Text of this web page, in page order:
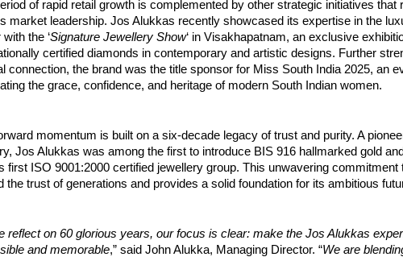
of rapid retail growth is complemented by other strategic initiatives that
market leadership. Jos Alukkas recently showcased its expertise in the
the ‘Signature Jewellery Show‘ in Visakhapatnam, an exclusive
certified diamonds in contemporary and artistic designs. Further
connection, the brand was the title sponsor for Miss South India 2025, an
the grace, confidence, and heritage of modern South Indian women.
momentum is built on a six-decade legacy of trust and purity. A
Jos Alukkas was among the first to introduce BIS 916 hallmarked gold
first ISO 9001:2000 certified jewellery group. This unwavering commitment
the trust of generations and provides a solid foundation for its ambitious
reflect on 60 glorious years, our focus is clear: make the Jos Alukkas
and memorable,” said John Alukka, Managing Director. “We are